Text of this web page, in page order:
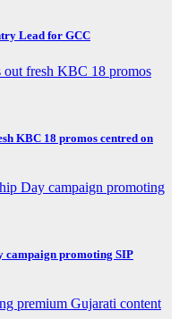
Lead for GCC
KBC 18 promos centred on
campaign promoting SIP